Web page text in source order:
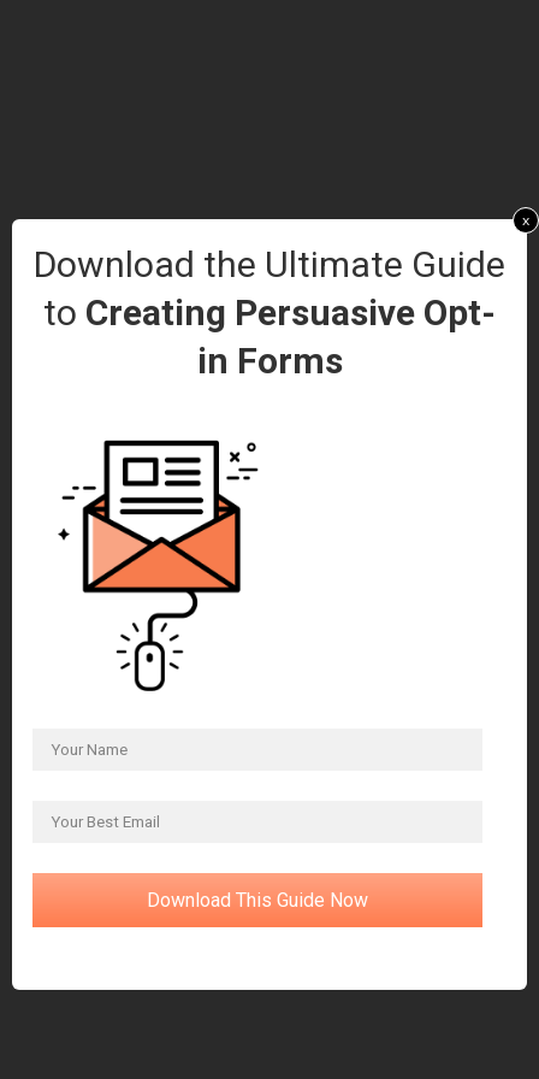
Download the Ultimate Guide
to Creating Persuasive Opt-
in Forms
Download This Guide Now
x